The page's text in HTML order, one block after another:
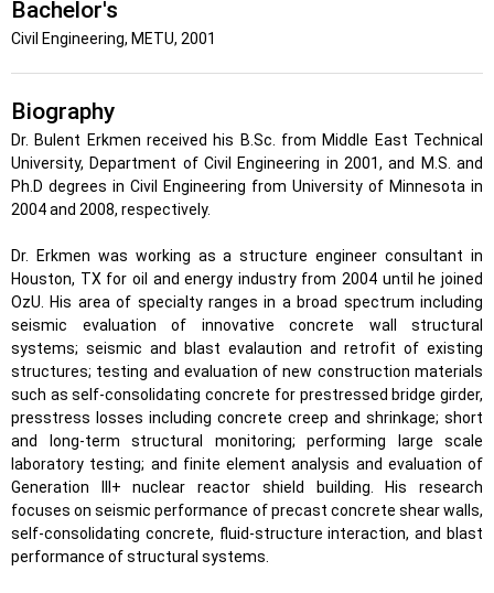
Bachelor's
Civil Engineering, METU, 2001
Biography
Dr. Bulent Erkmen received his B.Sc. from Middle East Technical
University, Department of Civil Engineering in 2001, and M.S. and
Ph.D degrees in Civil Engineering from University of Minnesota in
2004 and 2008, respectively.
Dr. Erkmen was working as a structure engineer consultant in
Houston, TX for oil and energy industry from 2004 until he joined
OzU. His area of specialty ranges in a broad spectrum including
seismic evaluation of innovative concrete wall structural
systems; seismic and blast evalaution and retrofit of existing
structures; testing and evaluation of new construction materials
such as self-consolidating concrete for prestressed bridge girder,
presstress losses including concrete creep and shrinkage; short
and long-term structural monitoring; performing large scale
laboratory testing; and finite element analysis and evaluation of
Generation III+ nuclear reactor shield building. His research
focuses on seismic performance of precast concrete shear walls,
self-consolidating concrete, fluid-structure interaction, and blast
performance of structural systems.